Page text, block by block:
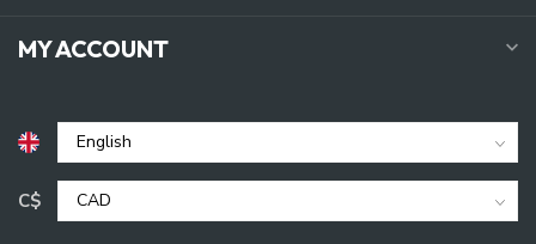
MY ACCOUNT
C$